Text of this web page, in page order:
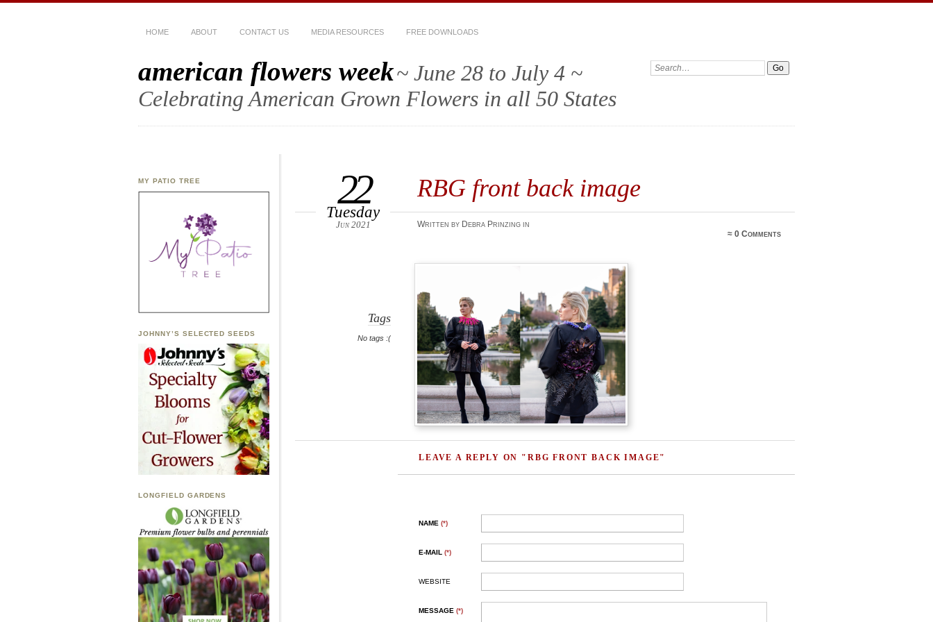
HOME ABOUT CONTACT US MEDIA RESOURCES FREE DOWNLOADS
american flowers week~ June 28 to July 4 ~
Celebrating American Grown Flowers in all 50 States
RBG front back image
22
Tuesday
Jun 2021
Written by Debra Prinzing in
≈ 0 Comments
Tags
No tags :(
LEAVE A REPLY ON "RBG FRONT BACK IMAGE"
NAME(*)
E-MAIL(*)
WEBSITE
MESSAGE(*)
MY PATIO TREE
JOHNNY’S SELECTED SEEDS
LONGFIELD GARDENS